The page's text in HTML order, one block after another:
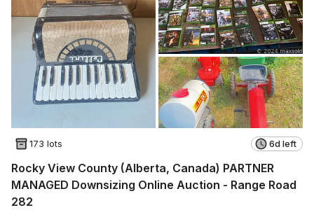
173 lots 6d left
Rocky View County (Alberta, Canada) PARTNER
MANAGED Downsizing Online Auction - Range Road
282